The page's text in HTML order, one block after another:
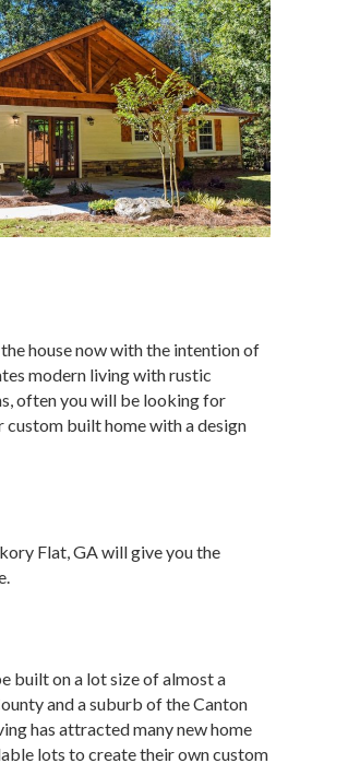
house now with the intention of
modern living with rustic
often you will be looking for
built home with a design
Flat, GA will give you the
built on a lot size of almost a
and a suburb of the Canton
has attracted many new home
lots to create their own custom